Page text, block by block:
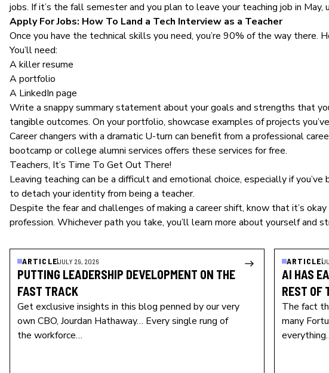
jobs. If it’s the fall semester and you plan to leave your teaching job in
Apply For Jobs: How To Land a Tech Interview as a Teacher
Once you have the technical skills you need, you’re 90% of the way
You’ll need:
A killer resume
A portfolio
A LinkedIn page
Write a snappy summary statement about your goals and strengths that
tangible outcomes. On your portfolio, showcase examples of projects
Career changers with a dramatic U-turn can benefit from a professional
bootcamp or college alumni services offers these services for free.
Teachers, It’s Time To Get Out There!
Leaving teaching can be a difficult and emotional choice, especially if
to detach your identity from being a teacher.
Despite the fear and challenges of making a career shift, know that it’s
profession. Whichever path you take, you’ll learn more about yourself and
ARTICLEJULY 29, 2026
PUTTING LEADERSHIP DEVELOPMENT ON THE
FAST TRACK
Get exclusive insights in this blog penned by our very
own CBO, Jourdan Hathaway… Every single rung of
the workforce…
ARTICLE
AI HAS
REST OF
The fact
many